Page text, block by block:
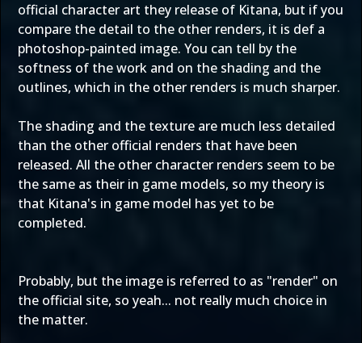
official character art they release of Kitana, but if you
compare the detail to the other renders, it is def a
photoshop-painted image. You can tell by the
softness of the work and on the shading and the
outlines, which in the other renders is much sharper.
The shading and the texture are much less detailed
than the other official renders that have been
released. All the other character renders seem to be
the same as their in game models, so my theory is
that Kitana's in game model has yet to be
completed.
Probably, but the image is referred to as "render" on
the official site, so yeah... not really much choice in
the matter.